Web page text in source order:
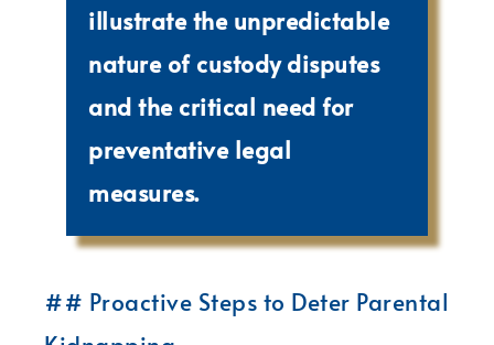
illustrate the unpredictable
nature of custody disputes
and the critical need for
preventative legal
measures.
## Proactive Steps to Deter Parental